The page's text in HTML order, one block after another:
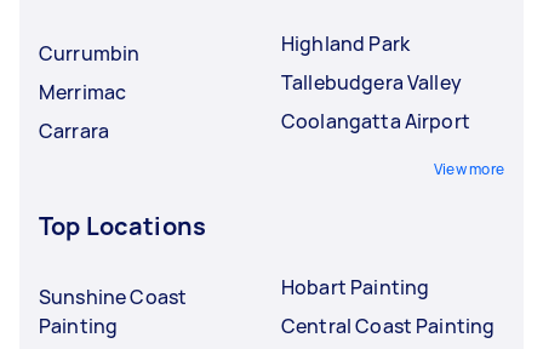
Currumbin
Merrimac
Carrara
Highland Park
Tallebudgera Valley
Coolangatta Airport
View more
Top Locations
Sunshine Coast
Painting
Hobart Painting
Central Coast Painting